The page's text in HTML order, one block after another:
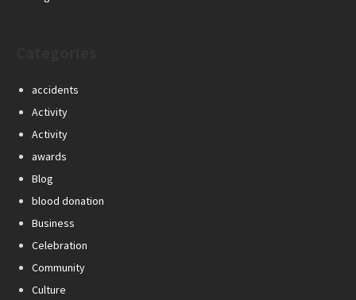
accidents
Activity
Activity
awards
Blog
blood donation
Business
Celebration
Community
Culture